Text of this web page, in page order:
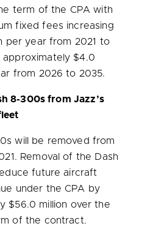
term of the CPA with
fixed fees increasing
per year from 2021 to
approximately $4.0
from 2026 to 2035.
8-300s from Jazz’s
will be removed from
Removal of the Dash
future aircraft
under the CPA by
$56.0 million over the
of the contract.